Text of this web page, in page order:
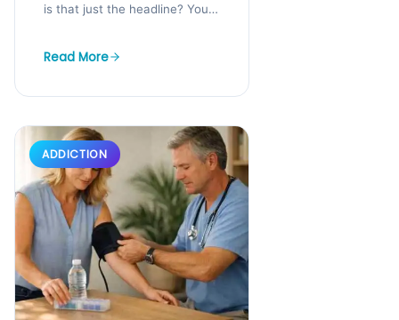
is that just the headline? You
insurance card and...
Read More
ADDICTION